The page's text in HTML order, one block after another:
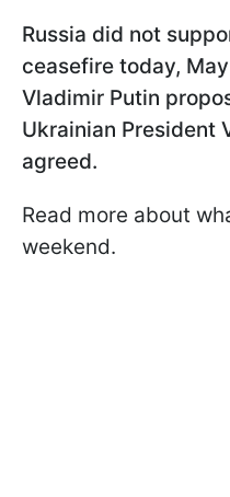
Russia did not
ceasefire today,
Vladimir Putin
Ukrainian President
agreed.
Read more about
weekend.